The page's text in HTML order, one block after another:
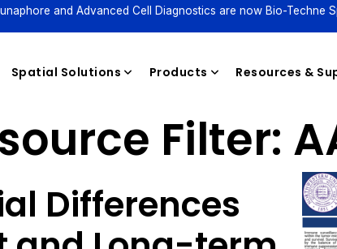
and Advanced Cell Diagnostics are now Bio-Techne
Spatial Solutions Products Resources &
Filter:
Differences